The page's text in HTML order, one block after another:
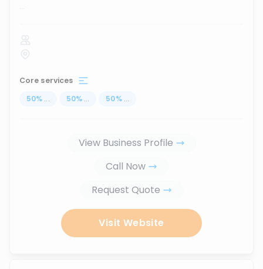
...
Core services
50% ... 50% ... 50% ...
View Business Profile
Call Now
Request Quote
Visit Website